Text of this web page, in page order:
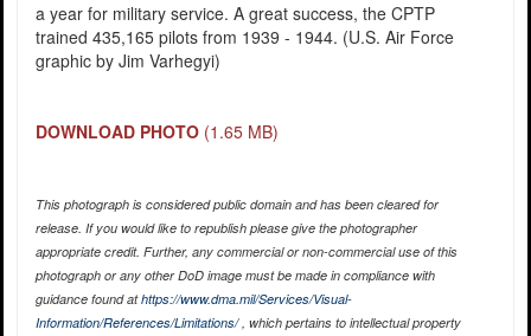
a year for military service. A great success, the CPTP
trained 435,165 pilots from 1939 - 1944. (U.S. Air Force
graphic by Jim Varhegyi)
DOWNLOAD PHOTO (1.65 MB)
This photograph is considered public domain and has been cleared for
release. If you would like to republish please give the photographer
appropriate credit. Further, any commercial or non-commercial use of this
photograph or any other DoD image must be made in compliance with
guidance found athttps://www.dma.mil/Services/Visual-
Information/References/Limitations/, which pertains to intellectual property